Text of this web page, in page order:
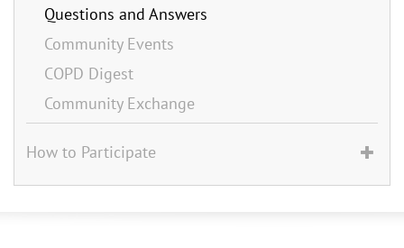
Questions and Answers
Community Events
COPD Digest
Community Exchange
How to Participate